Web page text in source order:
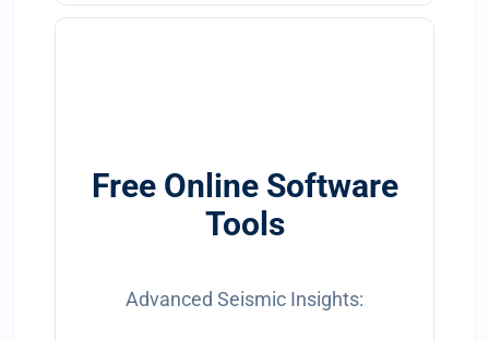
Free Online Software
Tools
Advanced Seismic Insights: